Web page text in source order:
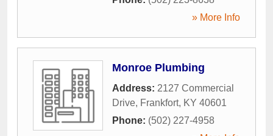
» More Info
Monroe Plumbing
Address: 2127 Commercial
Drive, Frankfort, KY 40601
Phone: (502) 227-4958